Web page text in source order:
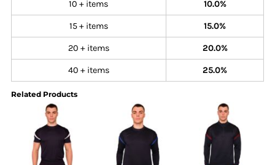
10 + items 10.0%
15 + items 15.0%
20 + items 20.0%
40 + items 25.0%
Related Products